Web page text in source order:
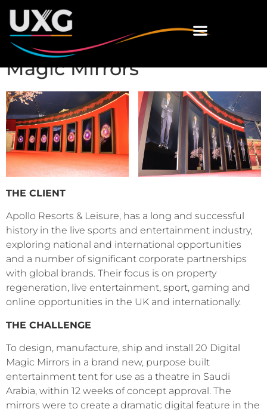
Magic Mirrors
THE CLIENT
Apollo Resorts & Leisure, has a long and successful
history in the live sports and entertainment industry,
exploring national and international opportunities
and a number of significant corporate partnerships
with global brands. Their focus is on property
regeneration, live entertainment, sport, gaming and
online opportunities in the UK and internationally.
THE CHALLENGE
To design, manufacture, ship and install 20 Digital
Magic Mirrors in a brand new, purpose built
entertainment tent for use as a theatre in Saudi
Arabia, within 12 weeks of concept approval. The
mirrors were to create a dramatic digital feature in the